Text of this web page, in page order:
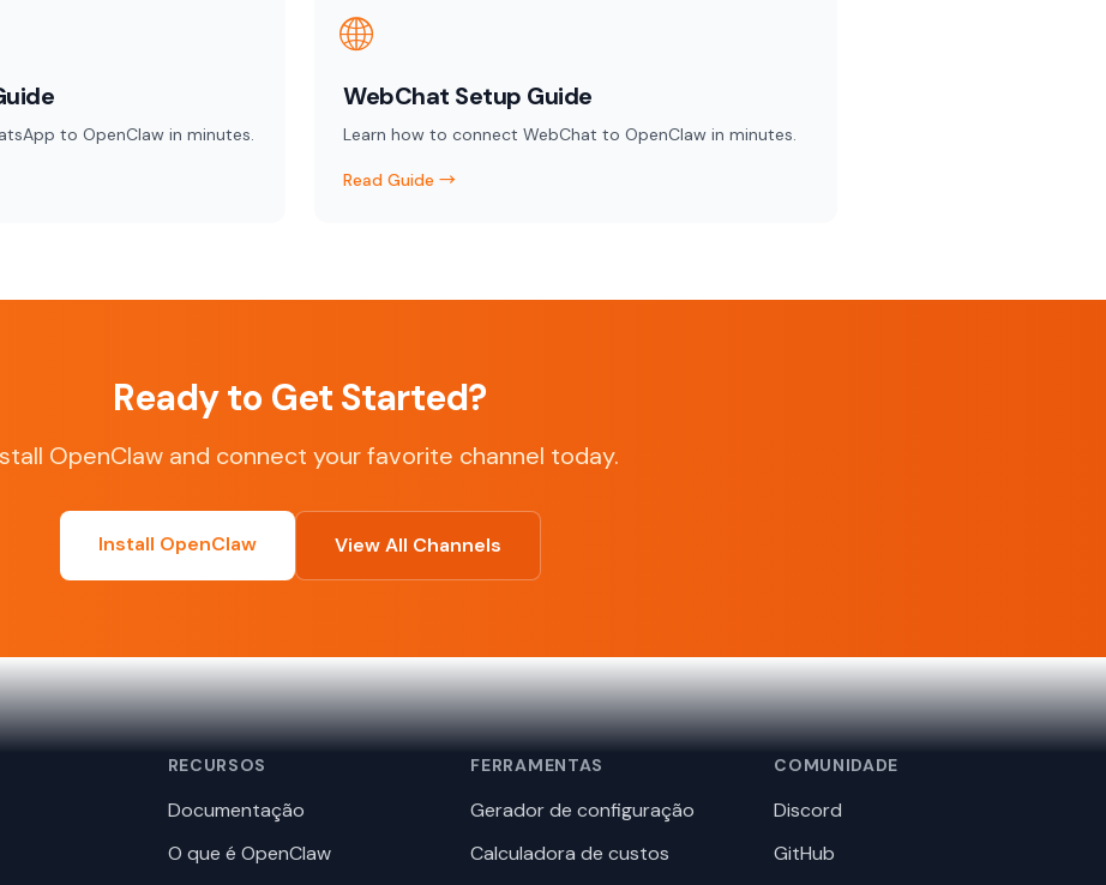
to OpenClaw in minutes.
🌐
WebChat Setup Guide
Learn how to connect WebChat to OpenClaw in minutes.
Read Guide →
Ready to Get Started?
OpenClaw and connect your favorite channel today.
Install OpenClaw View All Channels
RECURSOS
Documentação
O que é OpenClaw
FERRAMENTAS
Gerador de configuração
Calculadora de custos
COMUNIDADE
Discord
GitHub